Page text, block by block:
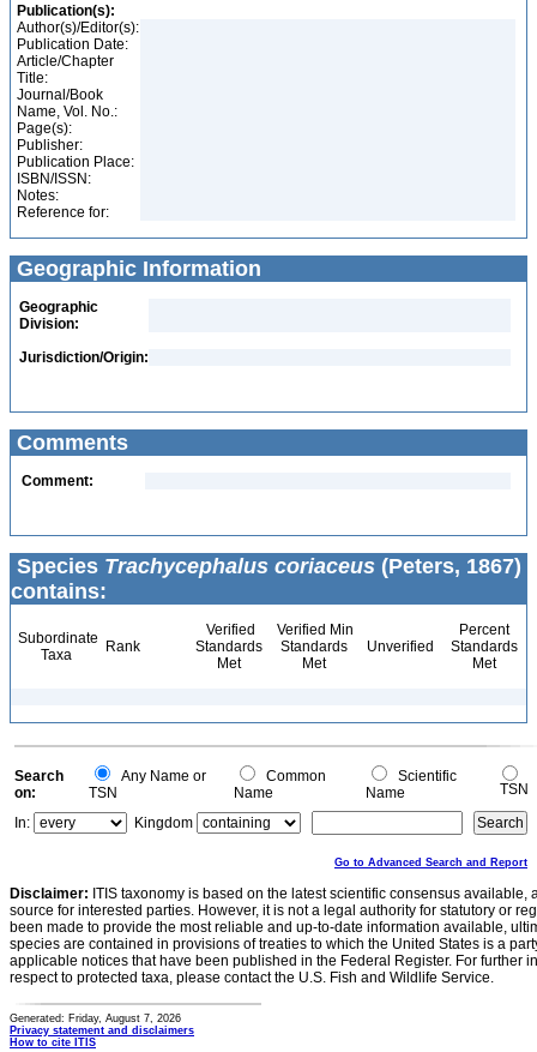
Publication(s):
Author(s)/Editor(s):
Publication Date:
Article/Chapter
Title:
Journal/Book
Name, Vol. No.:
Page(s):
Publisher:
Publication Place:
ISBN/ISSN:
Notes:
Reference for:
Geographic Information
Geographic
Division:
Jurisdiction/Origin:
Comments
Comment:
Species Trachycephalus coriaceus (Peters, 1867)
contains:
Subordinate
Taxa
Rank
Verified
Standards
Met
Verified Min
Standards
Met
Unverified
Percent
Standards
Met
Search
on:
Any Name or
TSN
Common
Name
Scientific
Name
TSN
In:
Kingdom
Go to Advanced Search and Report
Disclaimer: ITIS taxonomy is based on the latest scientific consensus
source for interested parties. However, it is not a legal authority for statutory or
been made to provide the most reliable and up-to-date information available,
species are contained in provisions of treaties to which the United States is a
applicable notices that have been published in the Federal Register. For further
respect to protected taxa, please contact the U.S. Fish and Wildlife Service.
Generated: Friday, August 7, 2026
Privacy statement and disclaimers
How to cite ITIS